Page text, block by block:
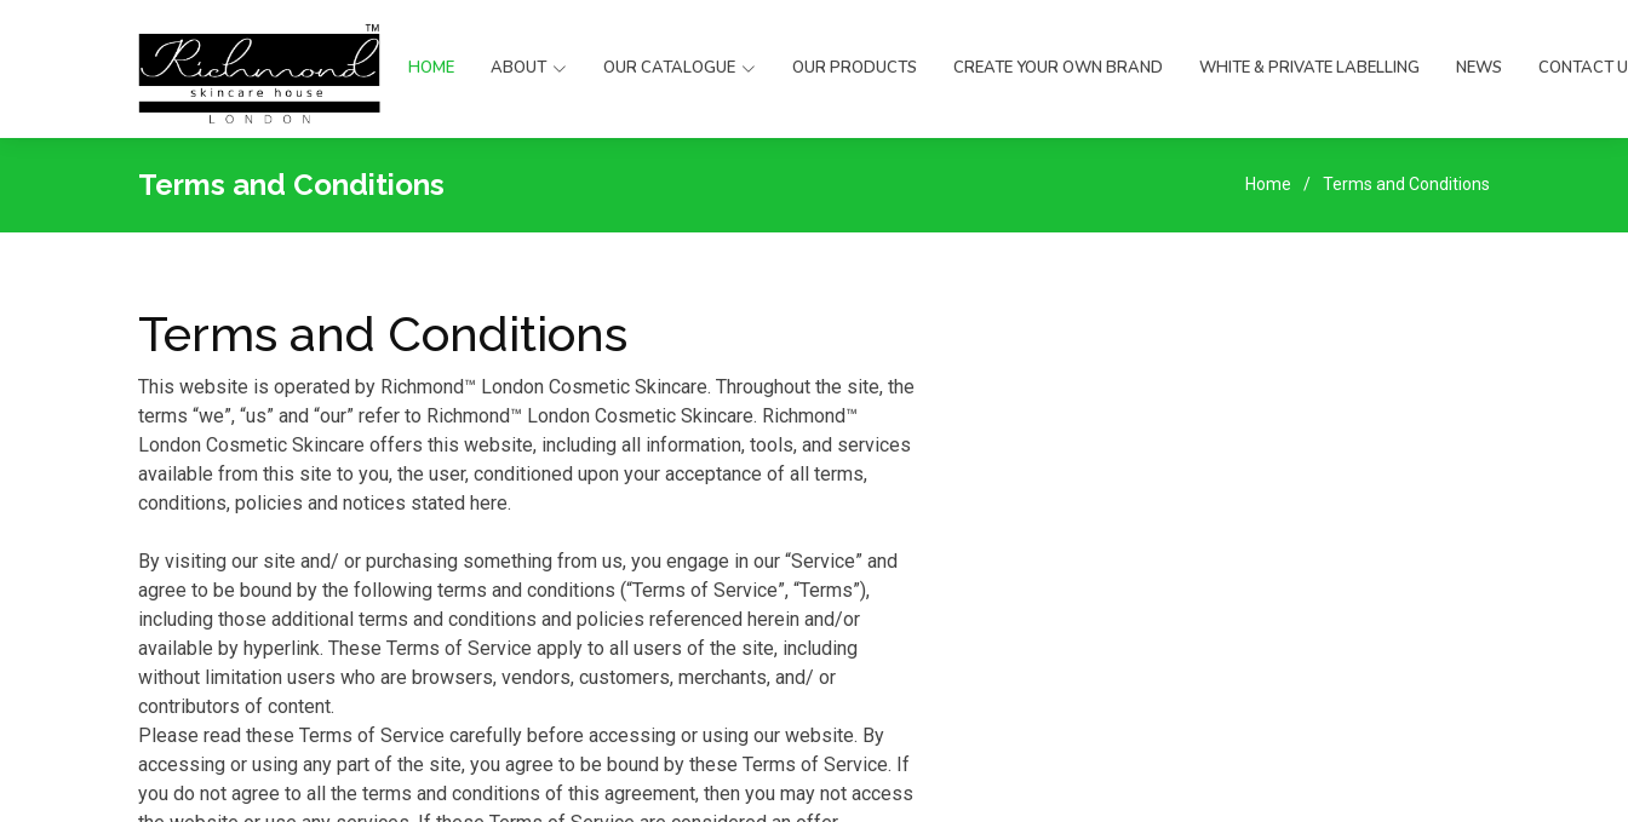
HOME ABOUT OUR CATALOGUE OUR PRODUCTS CREATE YOUR OWN BRAND WHITE & PRIVATE LABELLING NEWS CONTACT
Terms and Conditions Home Terms and Conditions
Terms and Conditions
This website is operated by Richmond™ London Cosmetic Skincare. Throughout the site, the
terms “we”, “us” and “our” refer to Richmond™ London Cosmetic Skincare. Richmond™
London Cosmetic Skincare offers this website, including all information, tools, and services
available from this site to you, the user, conditioned upon your acceptance of all terms,
conditions, policies and notices stated here.
By visiting our site and/ or purchasing something from us, you engage in our “Service” and
agree to be bound by the following terms and conditions (“Terms of Service”, “Terms”),
including those additional terms and conditions and policies referenced herein and/or
available by hyperlink. These Terms of Service apply to all users of the site, including
without limitation users who are browsers, vendors, customers, merchants, and/ or
contributors of content.
Please read these Terms of Service carefully before accessing or using our website. By
accessing or using any part of the site, you agree to be bound by these Terms of Service. If
you do not agree to all the terms and conditions of this agreement, then you may not access